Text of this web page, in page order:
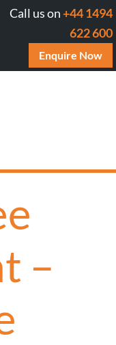
Call us on+44 1494
622 600
Enquire Now
–